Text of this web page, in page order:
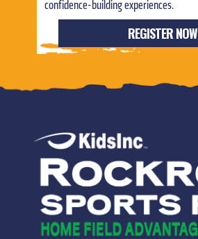
confidence-building experiences.
REGISTER NOW